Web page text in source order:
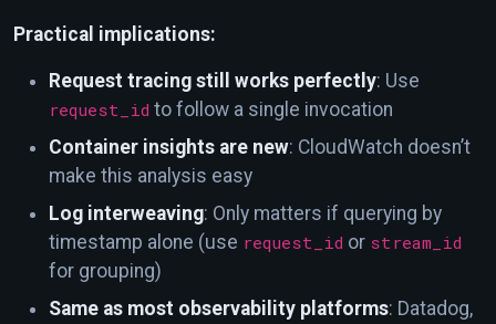
Practical implications:
Request tracing still works perfectly: Use
request_id to follow a single invocation
Container insights are new: CloudWatch doesn’t
make this analysis easy
Log interweaving: Only matters if querying by
timestamp alone (use request_id or stream_id
for grouping)
Same as most observability platforms: Datadog,